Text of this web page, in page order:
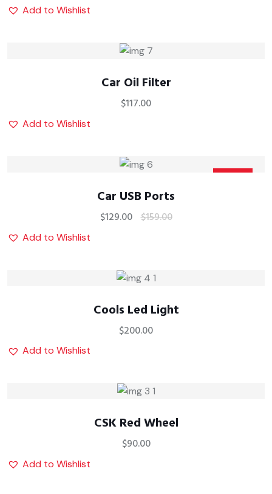
Add to Wishlist
Car Oil Filter
$117.00
Add to Wishlist
Sale
Car USB Ports
$129.00 $159.00
Add to Wishlist
Cools Led Light
$200.00
Add to Wishlist
CSK Red Wheel
$90.00
Add to Wishlist